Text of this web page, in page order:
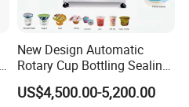
New Design Automatic
Rotary Cup Bottling Sealing
Machine for Yogurt and
Jelly Filling
US$4,500.00-5,200.00